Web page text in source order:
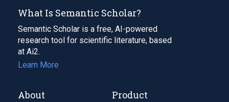
What Is Semantic Scholar?
Semantic Scholar is a free, AI-powered
research tool for scientific literature, based
at Ai2.
Learn More
About Product